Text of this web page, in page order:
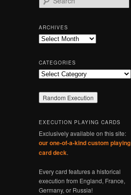
e
r
c
h
ARCHIVES
Archives
CATEGORIES
Categories
EXECUTION PLAYING CARDS
Exclusively available on this site:
our one-of-a-kind custom playing
card deck.
Every card features a historical
execution from England, France,
Germany, or Russia!